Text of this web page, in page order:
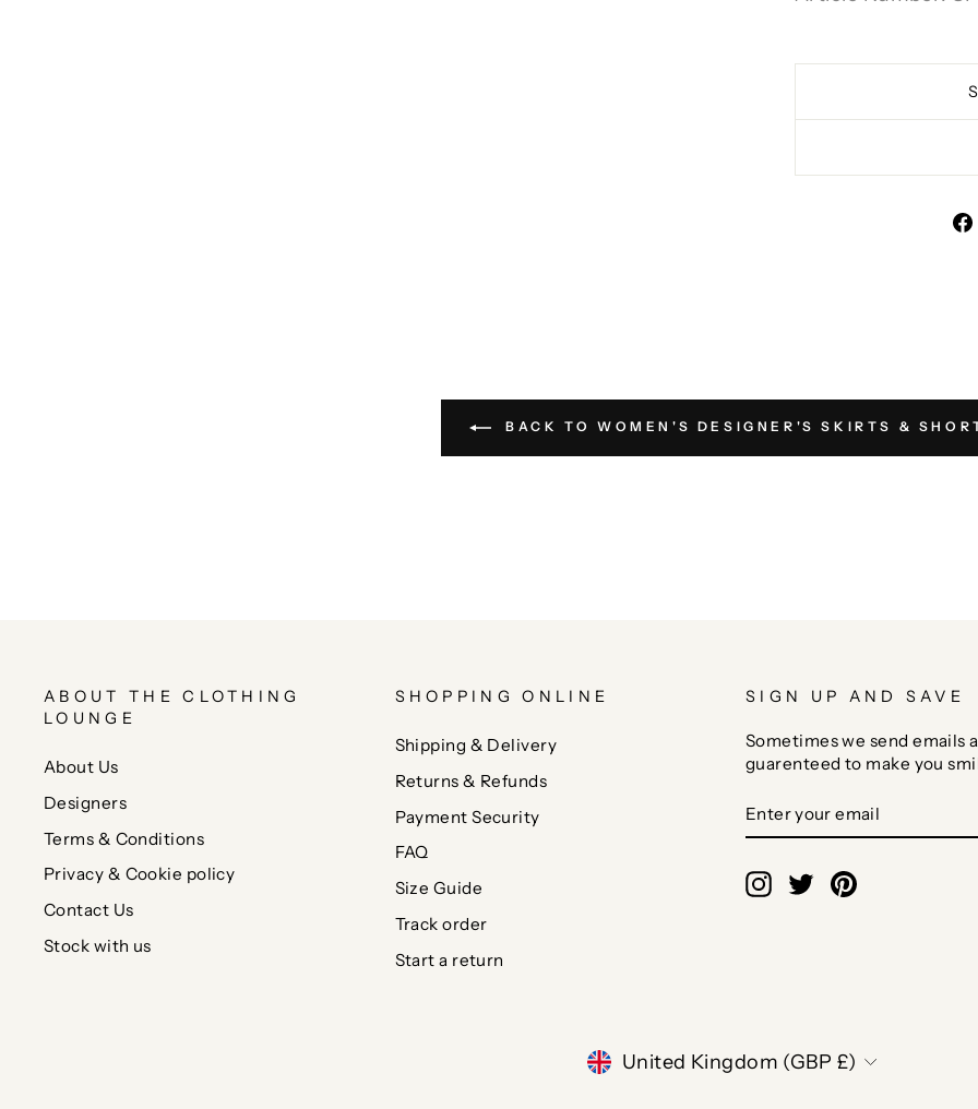
BACK TO WOMEN'S DESIGNER'S SKIRTS &
ABOUT THE CLOTHING
LOUNGE
About Us
Designers
Terms & Conditions
Privacy & Cookie policy
Contact Us
Stock with us
SHOPPING ONLINE
Shipping & Delivery
Returns & Refunds
Payment Security
FAQ
Size Guide
Track order
Start a return
SIGN UP AND SAVE
Sometimes we send emails
guarenteed to make you
YOUR
EMAIL
Instagram
TwitterPinterest
CURRENCY
United Kingdom (GBP £)